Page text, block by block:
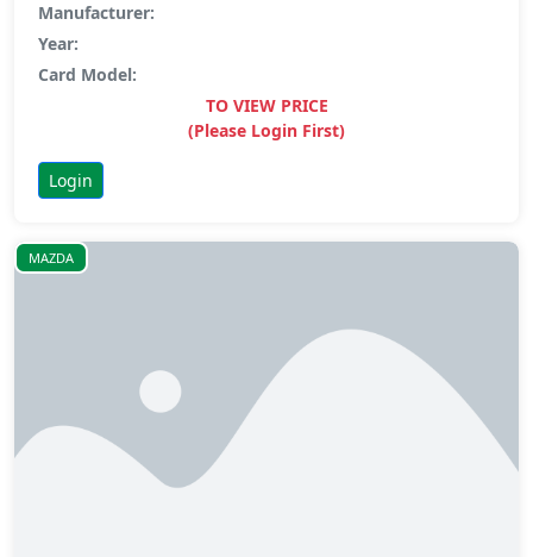
Manufacturer:
Year:
Card Model:
TO VIEW PRICE
(Please Login First)
Login
MAZDA